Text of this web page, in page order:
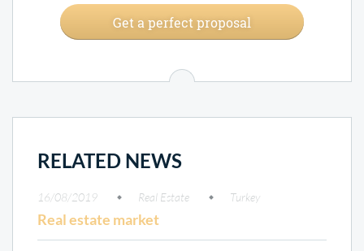
Get a perfect proposal
RELATED NEWS
16/08/2019 Real Estate Turkey
Real estate market